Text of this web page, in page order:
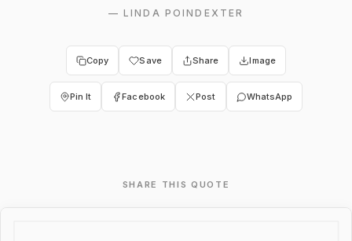
— LINDA POINDEXTER
Copy Save Share Image
Pin It Facebook Post WhatsApp
SHARE THIS QUOTE